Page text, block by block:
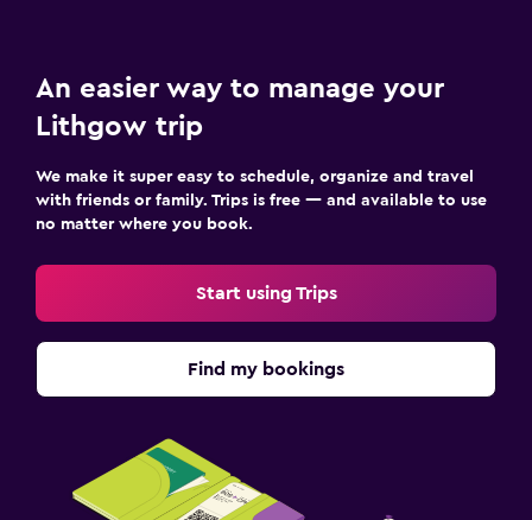
An easier way to manage your
Lithgow trip
We make it super easy to schedule, organize and travel
with friends or family. Trips is free — and available to use
no matter where you book.
Start using Trips
Find my bookings